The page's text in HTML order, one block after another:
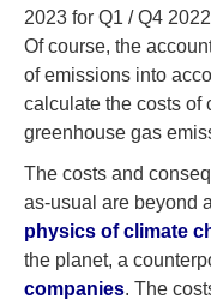
2023 for Q1 / Q4
Of course, the
of emissions into
calculate the costs of
greenhouse gas
The costs and
as-usual are beyond
physics of climate
the planet, a
companies. The